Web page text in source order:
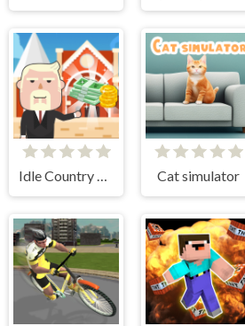
Idle Country Tycoon Cat simulator